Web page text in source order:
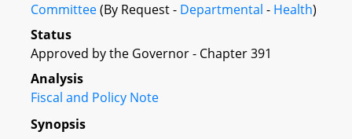
Committee(By Request - Departmental - Health)
Status
Approved by the Governor - Chapter 391
Analysis
Fiscal and Policy Note
Synopsis